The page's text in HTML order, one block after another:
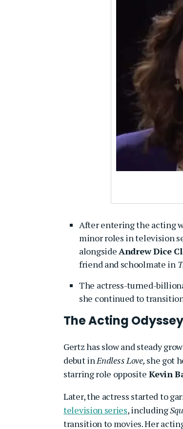
After entering the acting
minor roles in television
alongsideAndrew Dice
friend and schoolmate in
The actress-turned-
she continued to
The Acting
Gertz has slow and steady
debut inEndless Love, she got
starring role opposite Kevin
Later, the actress started to
television series, including
transition to movies. Her